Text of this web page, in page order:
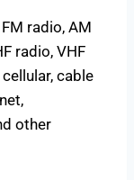
radio, AM
radio, VHF
cable
other